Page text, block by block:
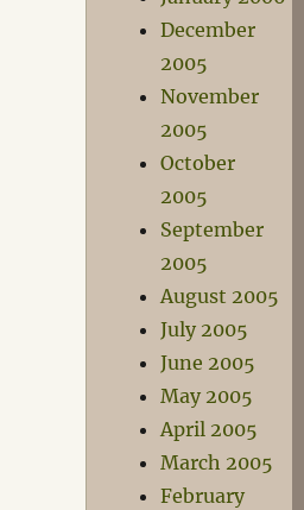
December
2005
November
2005
October
2005
September
2005
August 2005
July 2005
June 2005
May 2005
April 2005
March 2005
February